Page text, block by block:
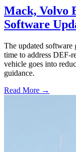
Mack, Volvo
Software
The updated
time to address DEF-
vehicle goes into
guidance.
Read More →